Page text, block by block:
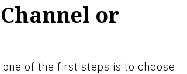
or
of the first steps is to choose